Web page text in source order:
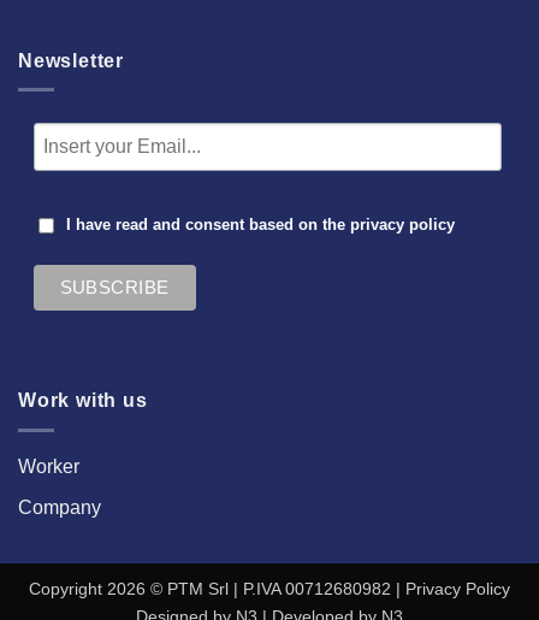
Newsletter
I have read and consent based on the privacy policy
Work with us
Worker
Company
Copyright 2026 © PTM Srl | P.IVA 00712680982 | Privacy Policy